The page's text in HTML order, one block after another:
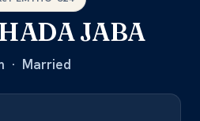
JABA
· Married